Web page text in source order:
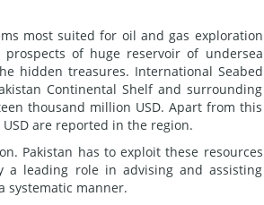
most suited for oil and gas exploration
of huge reservoir of undersea
hidden treasures. International Seabed
Continental Shelf and surrounding
thousand million USD. Apart from this
are reported in the region.
Pakistan has to exploit these resources
leading role in advising and assisting
systematic manner.